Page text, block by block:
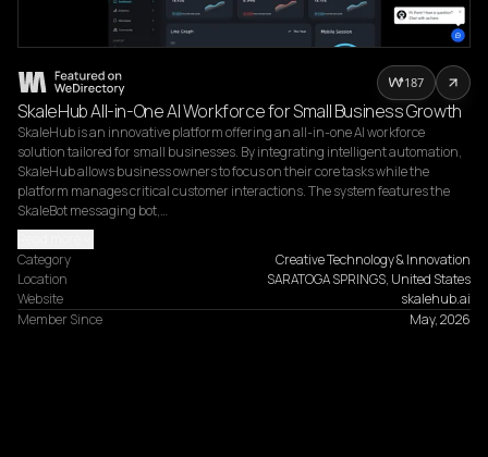
SkaleHub All-in-One AI Workforce for Small Business Growth
SkaleHub is an innovative platform offering an all-in-one AI workforce
solution tailored for small businesses. By integrating intelligent automation,
SkaleHub allows business owners to focus on their core tasks while the
platform manages critical customer interactions. The system features the
SkaleBot messaging bot,…
Category
Creative Technology & Innovation
Location
SARATOGA SPRINGS, United States
Website
skalehub.ai
Member Since
May, 2026
187